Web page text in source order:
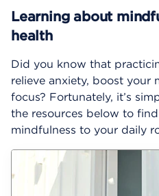
Learning about
health
Did you know that
relieve anxiety, boost your
focus? Fortunately, it’s
the resources below to
mindfulness to your daily